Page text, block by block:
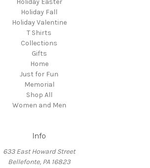
Holiday Fall
Holiday Valentine
T Shirts
Collections
Gifts
Home
Just for Fun
Memorial
Shop All
Women and Men
Info
633 East Howard Street
Bellefonte, PA 16823